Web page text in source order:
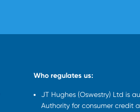
Who regulates us:
JT Hughes (Oswestry) Ltd is
Authority for consumer credit